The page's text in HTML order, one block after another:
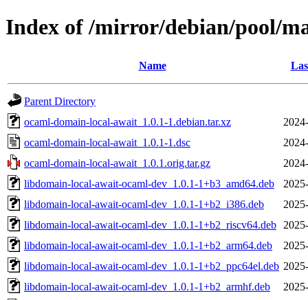
Index of /mirror/debian/pool/
Name
Parent Directory
ocaml-domain-local-await_1.0.1-1.debian.tar.xz
ocaml-domain-local-await_1.0.1-1.dsc
ocaml-domain-local-await_1.0.1.orig.tar.gz
libdomain-local-await-ocaml-dev_1.0.1-1+b3_amd64.deb
libdomain-local-await-ocaml-dev_1.0.1-1+b2_i386.deb
libdomain-local-await-ocaml-dev_1.0.1-1+b2_riscv64.deb
libdomain-local-await-ocaml-dev_1.0.1-1+b2_arm64.deb
libdomain-local-await-ocaml-dev_1.0.1-1+b2_ppc64el.deb
libdomain-local-await-ocaml-dev_1.0.1-1+b2_armhf.deb